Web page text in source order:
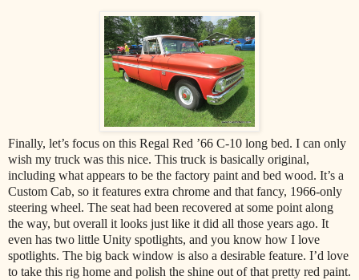
Finally, let’s focus on this Regal Red ’66 C-10 long bed. I can only
wish my truck was this nice. This truck is basically original,
including what appears to be the factory paint and bed wood. It’s a
Custom Cab, so it features extra chrome and that fancy, 1966-only
steering wheel. The seat had been recovered at some point along
the way, but overall it looks just like it did all those years ago. It
even has two little Unity spotlights, and you know how I love
spotlights. The big back window is also a desirable feature. I’d love
to take this rig home and polish the shine out of that pretty red paint.